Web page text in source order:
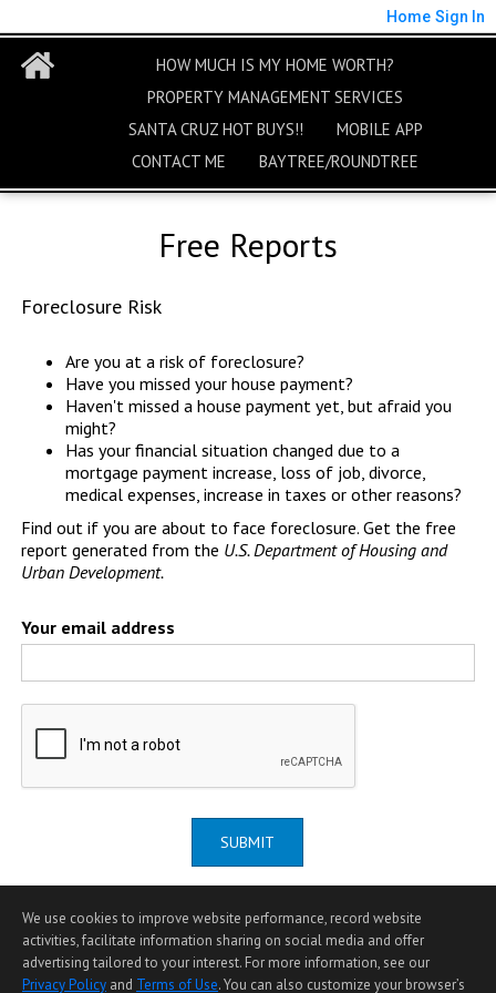
Home Sign In
HOW MUCH IS MY HOME WORTH?
PROPERTY MANAGEMENT SERVICES
SANTA CRUZ HOT BUYS!!
MOBILE APP
CONTACT ME
BAYTREE/ROUNDTREE
Free Reports
Foreclosure Risk
Are you at a risk of foreclosure?
Have you missed your house payment?
Haven't missed a house payment yet, but afraid you
might?
Has your financial situation changed due to a
mortgage payment increase, loss of job, divorce,
medical expenses, increase in taxes or other reasons?
Find out if you are about to face foreclosure. Get the free
report generated from the U.S. Department of Housing and
Urban Development.
Your email address
SUBMIT
We use cookies to improve website performance, record website
activities, facilitate information sharing on social media and offer
advertising tailored to your interest. For more information, see our
Privacy Policy and Terms of Use. You can also customize your browser’s